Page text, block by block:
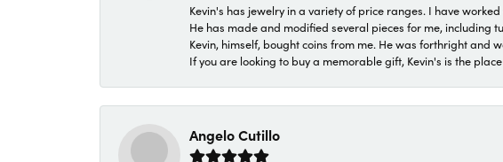
Kevin's has jewelry in a variety of price ranges. I have
He has made and modified several pieces for me, including
Kevin, himself, bought coins from me. He was forthright and
If you are looking to buy a memorable gift, Kevin's is the
Angelo Cutillo